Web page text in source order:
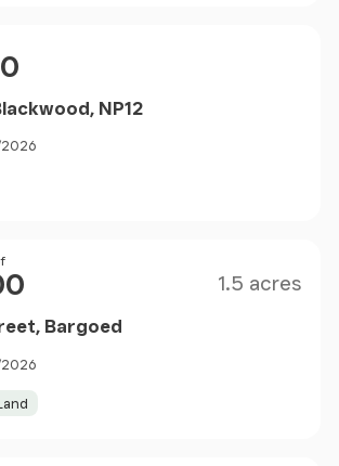
NP12
1.5 acres
Bargoed